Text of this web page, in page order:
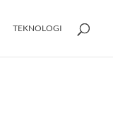
TEKNOLOGI